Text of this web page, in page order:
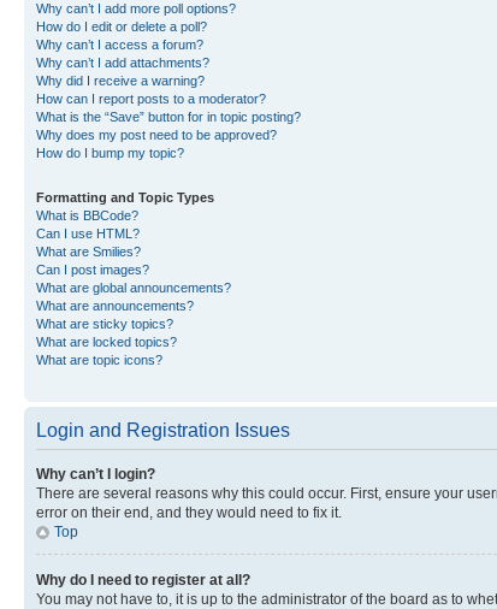
Why can’t I add more poll options?
How do I edit or delete a poll?
Why can’t I access a forum?
Why can’t I add attachments?
Why did I receive a warning?
How can I report posts to a moderator?
What is the “Save” button for in topic posting?
Why does my post need to be approved?
How do I bump my topic?
Formatting and Topic Types
What is BBCode?
Can I use HTML?
What are Smilies?
Can I post images?
What are global announcements?
What are announcements?
What are sticky topics?
What are locked topics?
What are topic icons?
Login and Registration Issues
Why can’t I login?
There are several reasons why this could occur. First, ensure your
error on their end, and they would need to fix it.
Top
Why do I need to register at all?
You may not have to, it is up to the administrator of the board as to